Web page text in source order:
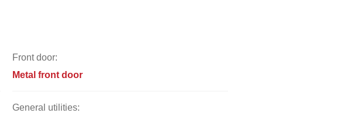
Front door:
Metal front door
General utilities: